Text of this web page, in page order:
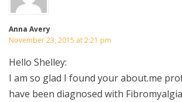
Anna Avery
November 23, 2015 at 2:21 pm
Hello Shelley:
I am so glad I found your about.me
have been diagnosed with